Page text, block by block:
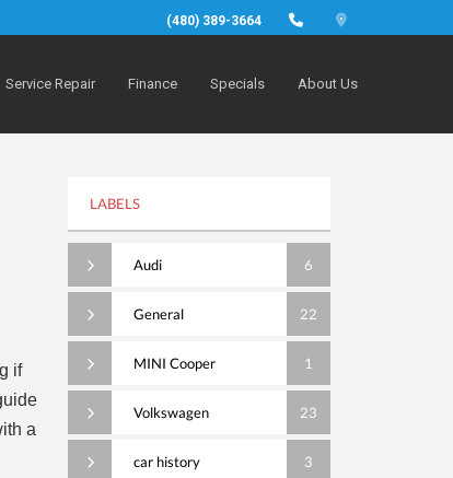
(480) 389-3664
Service Repair Finance Specials About Us
if
a
LABELS
Audi 6
General 22
MINI Cooper 1
Volkswagen 23
car history 3